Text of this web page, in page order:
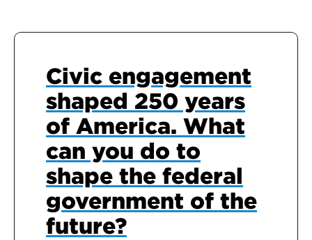
Civic engagement
shaped 250 years
of America. What
can you do to
shape the federal
government of the
future?